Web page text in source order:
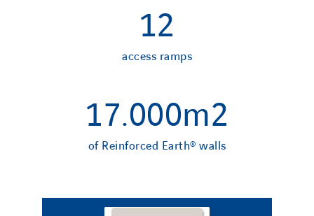
12
access ramps
17.000m2
of Reinforced Earth® walls